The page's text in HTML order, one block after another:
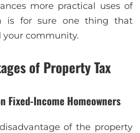
more practical uses of
is for sure one thing that
your community.
of Property Tax
Fixed-Income Homeowners
of the property